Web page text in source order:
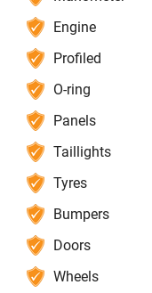
Engine
Profiled
O-ring
Panels
Taillights
Tyres
Bumpers
Doors
Wheels